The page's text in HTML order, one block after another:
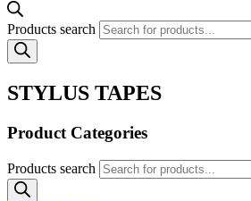
Products search
STYLUS TAPES
Product Categories
Products search